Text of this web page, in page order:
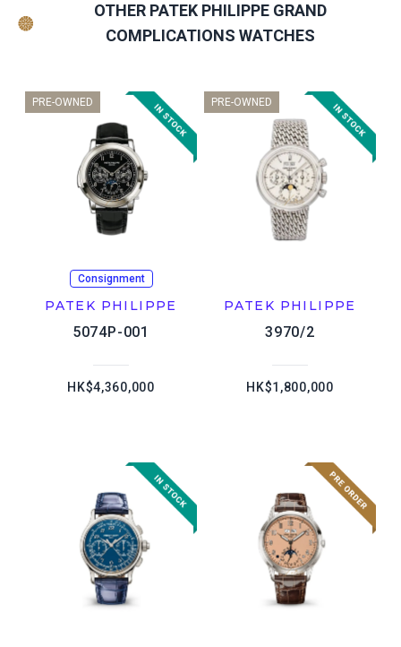
OTHER PATEK PHILIPPE GRAND
COMPLICATIONS WATCHES
PRE-OWNED
Consignment
PATEK PHILIPPE
5074P-001
HK$4,360,000
PRE-OWNED
PATEK PHILIPPE
3970/2
HK$1,800,000